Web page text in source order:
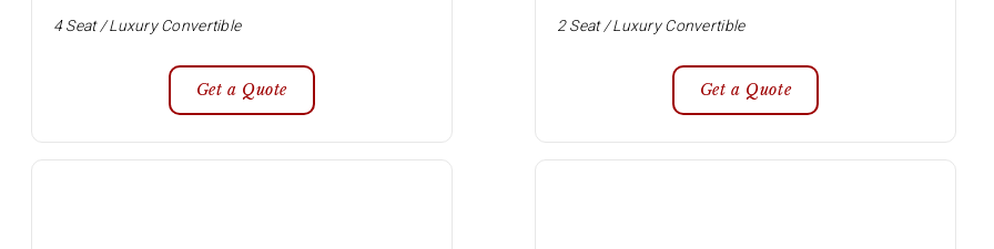
4 Seat / Luxury Convertible
Get a Quote
2 Seat / Luxury Convertible
Get a Quote